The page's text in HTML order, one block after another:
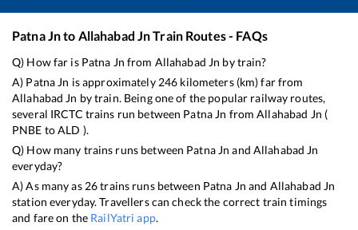
Patna Jnto Allahabad JnTrain Routes - FAQs
Q) How far is Patna Jn from Allahabad Jn by train?
A) Patna Jn is approximately 246 kilometers (km) far from
Allahabad Jn by train. Being one of the popular railway routes,
several IRCTC trains run between Patna Jn fromAllahabad Jn (
PNBE toALD ).
Q) How many trains runs between Patna Jn and Allahabad Jn
everyday?
A) As many as 26trains runs between Patna Jn and Allahabad Jn
station everyday. Travellers can check the correct train timings
and fare on the RailYatri app.